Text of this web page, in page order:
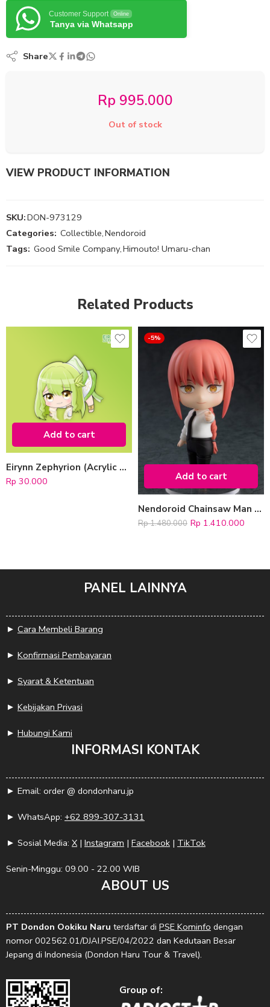
Customer Support Online
Tanya via Whatsapp
Share
Rp 995.000
Out of stock
VIEW PRODUCT INFORMATION
SKU:DON-973129
Categories: Collectible,Nendoroid
Tags: Good Smile Company,Himouto! Umaru-chan
Related Products
Add to cart
Eirynn Zephyrion (Acrylic Keychain)
Rp 30.000
-5%
Add to cart
Nendoroid Chainsaw Man “Makima”
Rp1.480.000 Rp 1.410.000
PANEL LAINNYA
► Cara Membeli Barang
► Konfirmasi Pembayaran
► Syarat & Ketentuan
► Kebijakan Privasi
► Hubungi Kami
INFORMASI KONTAK
► Email: order @ dondonharu.jp
► WhatsApp: +62 899-307-3131
► Sosial Media: X | Instagram | Facebook | TikTok
Senin-Minggu: 09.00 - 22.00 WIB
ABOUT US
PT Dondon Ookiku Naru terdaftar di PSE Kominfo dengan
nomor 002562.01/DJAI.PSE/04/2022 dan Kedutaan Besar
Jepang di Indonesia (Dondon Haru Tour & Travel).
Group of: